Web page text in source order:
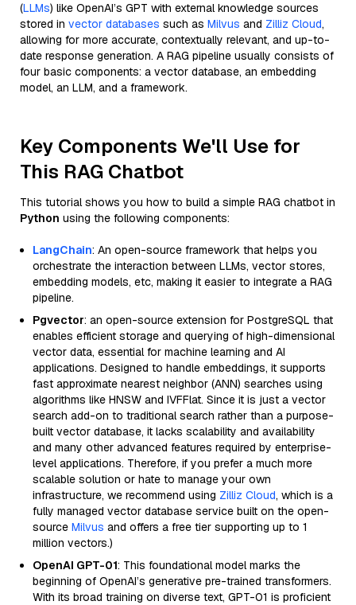
(LLMs) like OpenAI’s GPT with external knowledge sources
stored in vector databases such as Milvus and Zilliz Cloud,
allowing for more accurate, contextually relevant, and up-to-
date response generation. A RAG pipeline usually consists of
four basic components: a vector database, an embedding
model, an LLM, and a framework.
Key Components We'll Use for
This RAG Chatbot
This tutorial shows you how to build a simple RAG chatbot in
Python using the following components:
LangChain: An open-source framework that helps you
orchestrate the interaction between LLMs, vector stores,
embedding models, etc, making it easier to integrate a RAG
pipeline.
Pgvector: an open-source extension for PostgreSQL that
enables efficient storage and querying of high-dimensional
vector data, essential for machine learning and AI
applications. Designed to handle embeddings, it supports
fast approximate nearest neighbor (ANN) searches using
algorithms like HNSW and IVFFlat. Since it is just a vector
search add-on to traditional search rather than a purpose-
built vector database, it lacks scalability and availability
and many other advanced features required by enterprise-
level applications. Therefore, if you prefer a much more
scalable solution or hate to manage your own
infrastructure, we recommend using Zilliz Cloud, which is a
fully managed vector database service built on the open-
source Milvus and offers a free tier supporting up to 1
million vectors.)
OpenAI GPT-01: This foundational model marks the
beginning of OpenAI’s generative pre-trained transformers.
With its broad training on diverse text, GPT-01 is proficient